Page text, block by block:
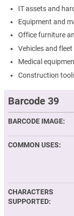
IT assets and
Equipment and
Office furniture
Vehicles and
Medical
Construction
Barcode 39
BARCODE IMAGE
COMMON USES
CHARACTERS
SUPPORTED